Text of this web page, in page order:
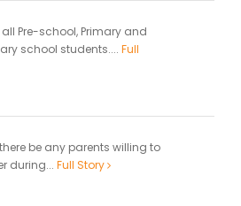
all Pre-school, Primary and
school students.... Full
be any parents willing to
during... Full Story